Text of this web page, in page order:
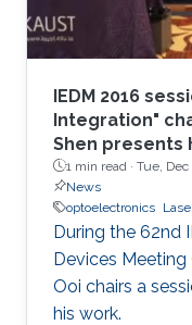
IEDM 2016
Integration"
Shen presents
1 min read · Tue,
News
optoelectronics
During the 62nd
Devices Meeting
Ooi chairs a
his work.